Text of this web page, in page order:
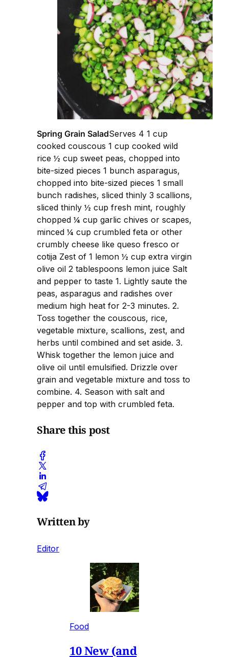
Spring Grain SaladServes 4 1 cup
cooked couscous 1 cup cooked wild
rice ½ cup sweet peas, chopped into
bite-sized pieces 1 bunch asparagus,
chopped into bite-sized pieces 1 small
bunch radishes, sliced thinly 3 scallions,
sliced thinly ½ cup fresh mint, roughly
chopped ¼ cup garlic chives or scapes,
minced ¼ cup crumbled feta or other
crumbly cheese like queso fresco or
cotija Zest of 1 lemon ½ cup extra virgin
olive oil 2 tablespoons lemon juice Salt
and pepper to taste 1. Lightly saute the
peas, asparagus and radishes over
medium high heat for 2-3 minutes. 2.
Toss together the couscous, rice,
vegetable mixture, scallions, zest, and
herbs until combined and set aside. 3.
Whisk together the lemon juice and
olive oil until emulsified. Drizzle over
grain and vegetable mixture and toss to
combine. 4. Season with salt and
pepper and top with crumbled feta.
Share this post
Written by
Editor
Food
10 New (and